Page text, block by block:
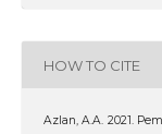
HOW TO CITE
Azlan, A.A. 2021.